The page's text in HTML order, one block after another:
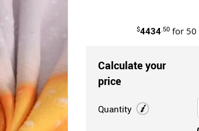
$4434.50 for 50
Calculate your
price
Quantity